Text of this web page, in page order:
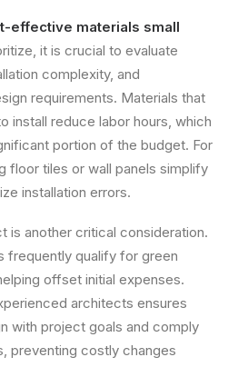
effective materials small
it is crucial to evaluate
complexity, and
requirements. Materials that
install reduce labor hours, which
portion of the budget. For
floor tiles or wall panels simplify
installation errors.
is another critical consideration.
frequently qualify for green
offset initial expenses.
architects ensures
with project goals and comply
preventing costly changes